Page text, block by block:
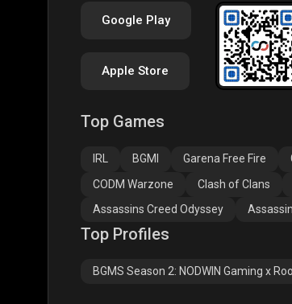
Assassins Creed
Google Play
Apple Store
Top Games
IRL BGMI Garena Free Fire
CODM Warzone
Clash of Clans
Assassins Creed Odyssey
Top Profiles
BGMS Season 2: NODWIN Gaming x